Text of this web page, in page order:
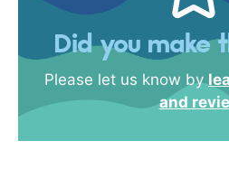
Did you make
Please let us know by
and